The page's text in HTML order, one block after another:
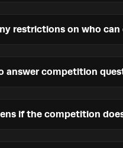
restrictions on who can
answer competition
if the competition